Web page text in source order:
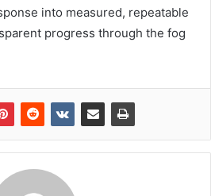
into measured, repeatable
progress through the fog